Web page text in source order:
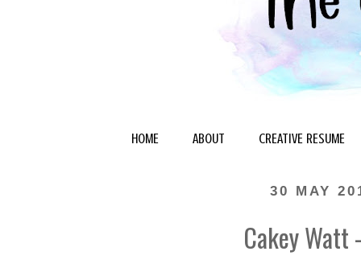
HOME ABOUT CREATIVE RESUME
30 MAY
Cakey Watt